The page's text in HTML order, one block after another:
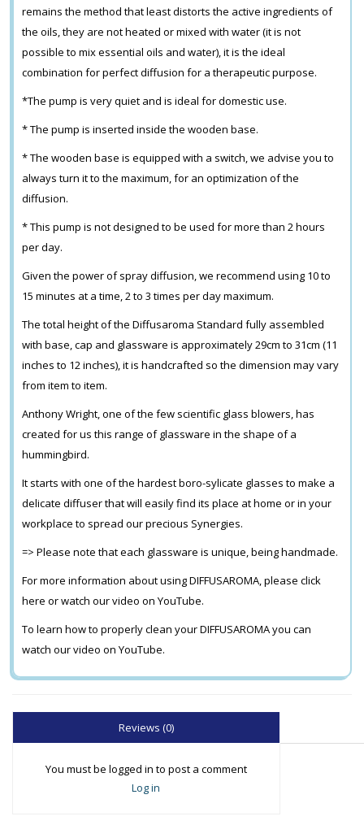
remains the method that least distorts the active ingredients of
the oils, they are not heated or mixed with water (it is not
possible to mix essential oils and water), it is the ideal
combination for perfect diffusion for a therapeutic purpose.
*The pump is very quiet and is ideal for domestic use.
* The pump is inserted inside the wooden base.
* The wooden base is equipped with a switch, we advise you to
always turn it to the maximum, for an optimization of the
diffusion.
* This pump is not designed to be used for more than 2 hours
per day.
Given the power of spray diffusion, we recommend using 10 to
15 minutes at a time, 2 to 3 times per day maximum.
The total height of the Diffusaroma Standard fully assembled
with base, cap and glassware is approximately 29cm to 31cm (11
inches to 12 inches), it is handcrafted so the dimension may vary
from item to item.
Anthony Wright, one of the few scientific glass blowers, has
created for us this range of glassware in the shape of a
hummingbird.
It starts with one of the hardest boro-sylicate glasses to make a
delicate diffuser that will easily find its place at home or in your
workplace to spread our precious Synergies.
=> Please note that each glassware is unique, being handmade.
For more information about using DIFFUSAROMA, please click
here or watch our video on YouTube.
To learn how to properly clean your DIFFUSAROMA you can
watch our video on YouTube.
Reviews (0)
You must be logged in to post a comment
Log in